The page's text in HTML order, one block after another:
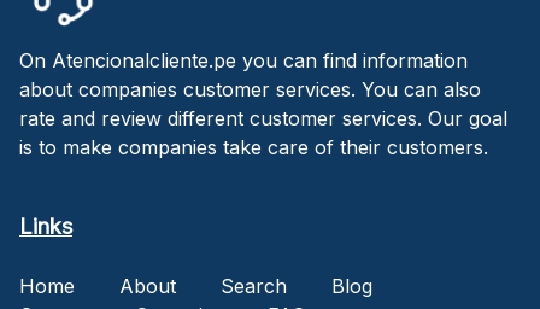
On Atencionalcliente.pe you can find information
about companies customer services. You can also
rate and review different customer services. Our goal
is to make companies take care of their customers.
Links
Home About Search
Blog